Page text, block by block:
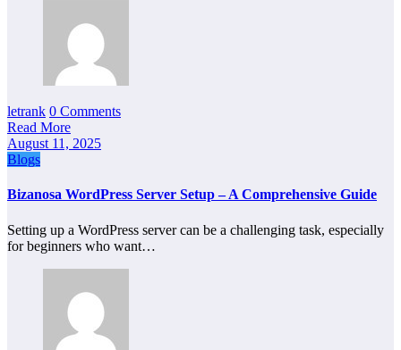
letrank 0 Comments
Read More
August 11, 2025
Blogs
Bizanosa WordPress Server Setup – A Comprehensive Guide
Setting up a WordPress server can be a challenging task, especially
for beginners who want…